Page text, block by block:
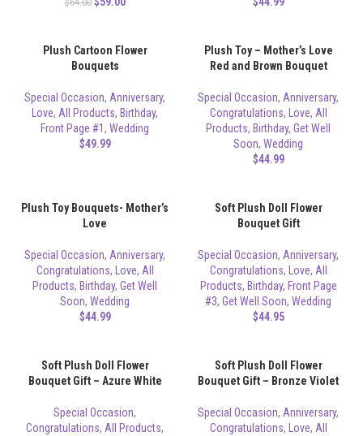
Plush Cartoon Flower
Bouquets
Special Occasion, Anniversary,
Love, All Products, Birthday,
Front Page #1, Wedding
$49.99
Plush Toy – Mother’s Love
Red and Brown Bouquet
Special Occasion, Anniversary,
Congratulations, Love, All
Products, Birthday, Get Well
Soon, Wedding
$44.99
Plush Toy Bouquets- Mother’s
Love
Special Occasion, Anniversary,
Congratulations, Love, All
Products, Birthday, Get Well
Soon, Wedding
$44.99
Soft Plush Doll Flower
Bouquet Gift
Special Occasion, Anniversary,
Congratulations, Love, All
Products, Birthday, Front Page
#3, Get Well Soon, Wedding
$44.95
Soft Plush Doll Flower
Bouquet Gift – Azure White
Special Occasion,
Congratulations, All Products,
Soft Plush Doll Flower
Bouquet Gift – Bronze Violet
Special Occasion, Anniversary,
Congratulations, Love, All